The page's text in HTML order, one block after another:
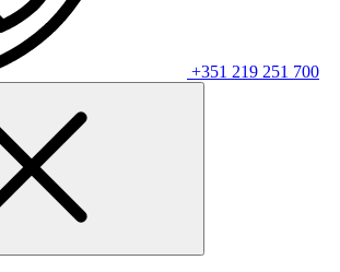
+351 219 251 700